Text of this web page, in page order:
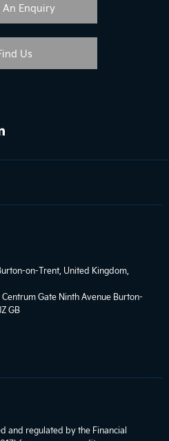
An Enquiry
Us
on-Trent, United Kingdom,
Gate Ninth Avenue Burton-
GB
and regulated by the Financial